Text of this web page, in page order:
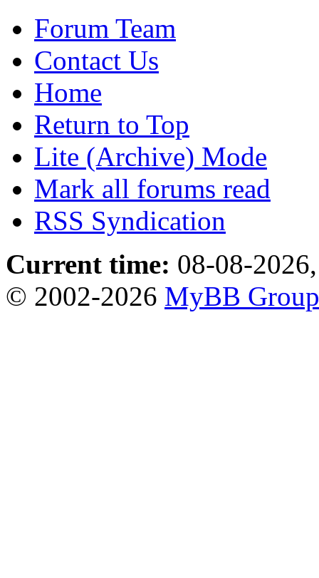
Forum Team
Contact Us
Home
Return to Top
Lite (Archive) Mode
Mark all forums read
RSS Syndication
Current time: 08-08-
© 2002-2026 MyBB Group